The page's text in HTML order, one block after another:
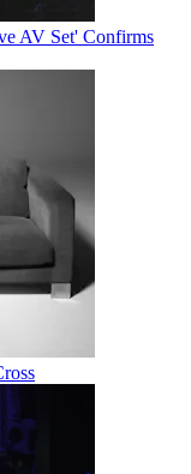
AV Set' Confirms